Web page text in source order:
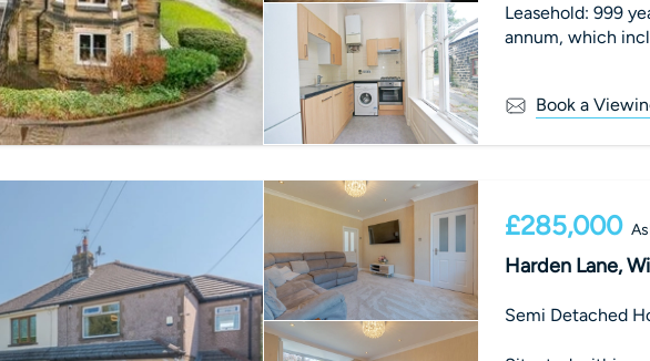
Leasehold: 999
annum, which
Book a
£285,000
Harden Lane,
Semi Detached